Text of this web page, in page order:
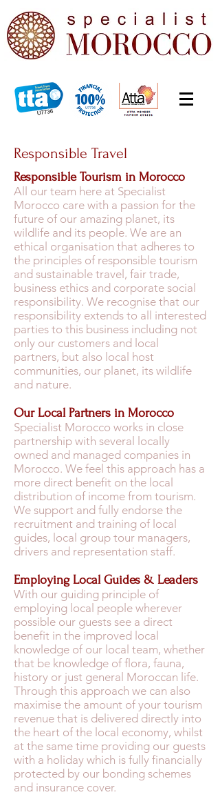
Responsible Travel
Responsible Tourism in Morocco
All our team here at Specialist
Morocco care with a passion for the
future of our amazing planet, its
wildlife and its people. We are an
ethical organisation that adheres to
the principles of responsible tourism
and sustainable travel, fair trade,
business ethics and corporate social
responsibility. We recognise that our
responsibility extends to all interested
parties to this business including not
only our customers and local
partners, but also local host
communities, our planet, its wildlife
and nature.
Our Local Partners in Morocco
Specialist Morocco works in close
partnership with several locally
owned and managed companies in
Morocco. We feel this approach has a
more direct benefit on the local
distribution of income from tourism.
We support and fully endorse the
recruitment and training of local
guides, local group tour managers,
drivers and representation staff.
Employing Local Guides & Leaders
With our guiding principle of
employing local people wherever
possible our guests see a direct
benefit in the improved local
knowledge of our local team, whether
that be knowledge of flora, fauna,
history or just general Moroccan life.
Through this approach we can also
maximise the amount of your tourism
revenue that is delivered directly into
the heart of the local economy, whilst
at the same time providing our guests
with a holiday which is fully financially
protected by our bonding schemes
and insurance cover.